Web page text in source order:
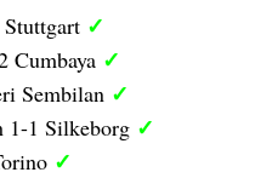
✓
Cumbaya ✓
Sembilan ✓
1-1 Silkeborg ✓
✓